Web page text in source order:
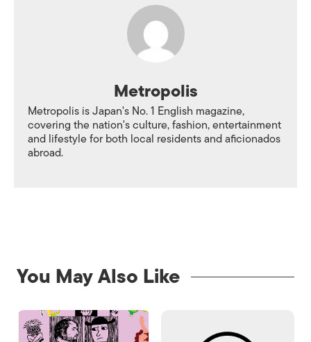
Metropolis
Metropolis is Japan's No. 1 English magazine,
covering the nation's culture, fashion, entertainment
and lifestyle for both local residents and aficionados
abroad.
You May Also Like